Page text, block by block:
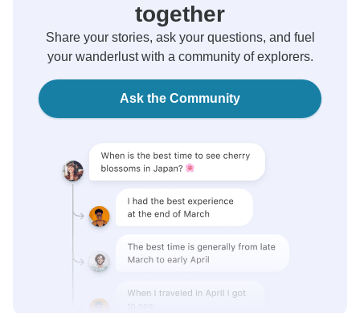
together
Share your stories, ask your questions, and fuel
your wanderlust with a community of explorers.
Ask the Community